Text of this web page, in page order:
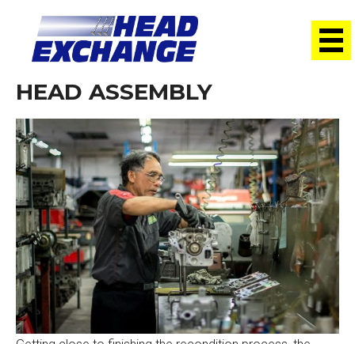
HEAD ASSEMBLY